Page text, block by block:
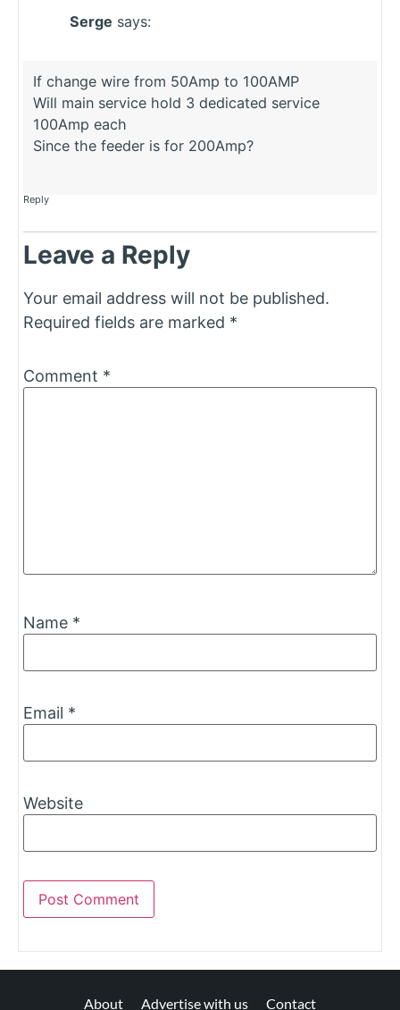
Serge says:
If change wire from 50Amp to 100AMP
Will main service hold 3 dedicated service
100Amp each
Since the feeder is for 200Amp?
Reply
Leave a Reply
Your email address will not be published.
Required fields are marked *
Comment *
Name *
Email *
Website
About Advertise with us Contact